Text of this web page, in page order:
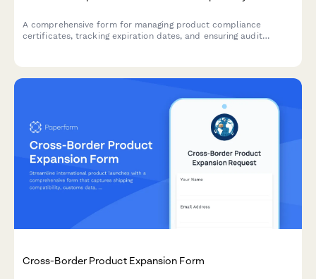
A comprehensive form for managing product compliance
certificates, tracking expiration dates, and ensuring audit
Cross-Border Product Expansion Form